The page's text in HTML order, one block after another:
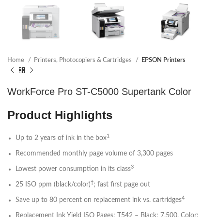
Home Printers, Photocopiers & Cartridges EPSON Printers
WorkForce Pro ST-C5000 Supertank Color
Product Highlights
Up to 2 years of ink in the box1
Recommended monthly page volume of 3,300 pages
Lowest power consumption in its class3
25 ISO ppm (black/color)†; fast first page out
Save up to 80 percent on replacement ink vs. cartridges4